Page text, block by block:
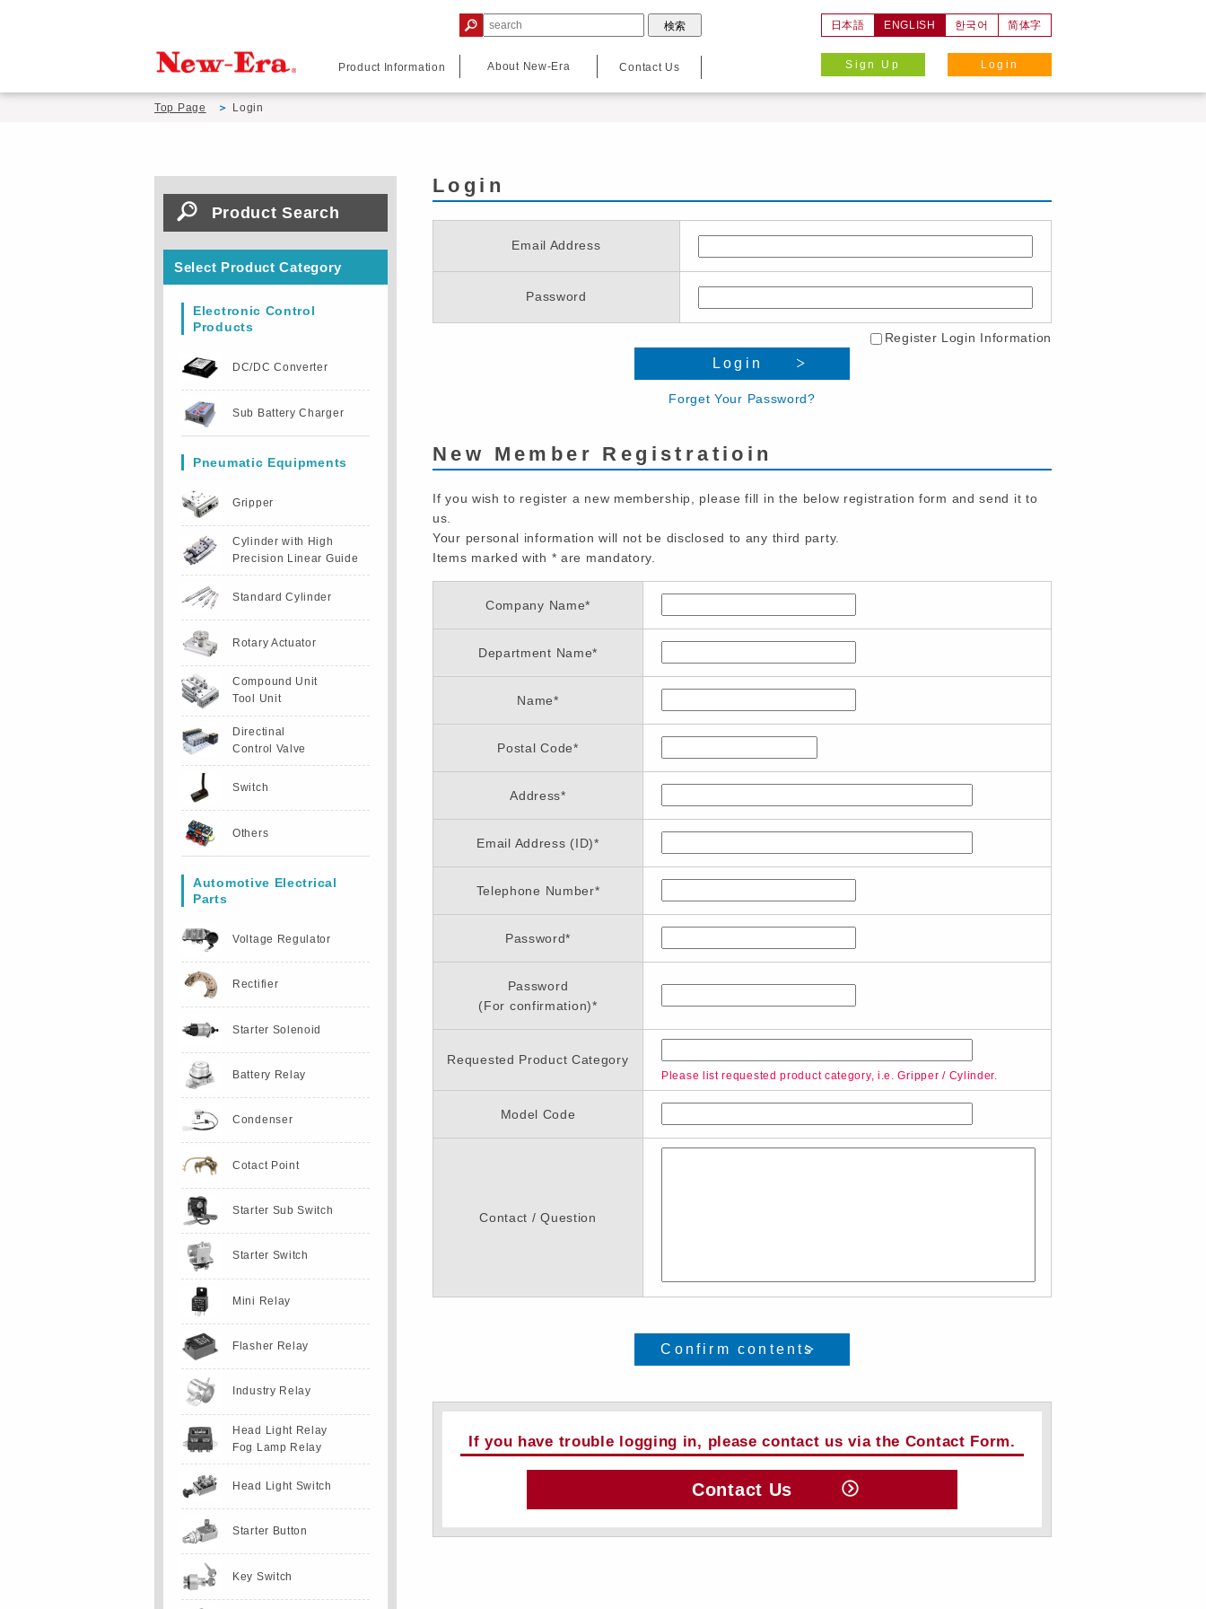
Product Information About New-Era Contact Us
日本語 ENGLISH 한국어 简体字
Sign Up Login
Top Page Login
Login
Email Address
Password
Register Login Information
Login
Forget Your Password?
New Member Registratioin
If you wish to register a new membership, please fill in the below registration form and send it to
us.
Your personal information will not be disclosed to any third party.
Items marked with * are mandatory.
Company Name*
Department Name*
Name*
Postal Code*
Address*
Email Address (ID)*
Telephone Number*
Password*
Password
(For confirmation)*
Requested Product Category
Please list requested product category, i.e. Gripper / Cylinder.
Model Code
Contact / Question
Confirm contents
If you have trouble logging in, please contact us via the Contact Form.
Contact Us
Product Search
Select Product Category
Electronic Control
Products
DC/DC Converter
Sub Battery Charger
Pneumatic Equipments
Gripper
Cylinder with High
Precision Linear Guide
Standard Cylinder
Rotary Actuator
Compound Unit
Tool Unit
Directinal
Control Valve
Switch
Others
Automotive Electrical
Parts
Voltage Regulator
Rectifier
Starter Solenoid
Battery Relay
Condenser
Cotact Point
Starter Sub Switch
Starter Switch
Mini Relay
Flasher Relay
Industry Relay
Head Light Relay
Fog Lamp Relay
Head Light Switch
Starter Button
Key Switch